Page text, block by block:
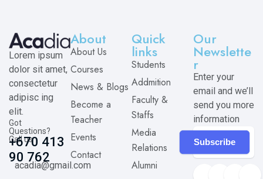
Lorem ipsum
dolor sit amet,
consectetur
adipisc ing
elit.
Got
Questions?
Call us
+670 413
90 762
acadia@gmail.com
About
About Us
Courses
News & Blogs
Become a
Teacher
Events
Contact
Quick
links
Students
Addmition
Faculty &
Staffs
Media
Relations
Alumni
Our
Newslette
r
Enter your
email and we’ll
send you more
information
Subscribe